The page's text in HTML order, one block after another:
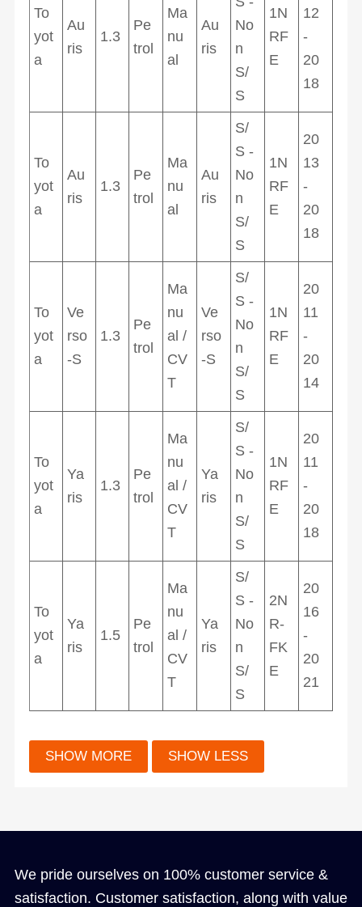
To
yot
a
Au
ris
1.3
Pe
trol
Ma
nu
al
Au
ris
No
n
S/
S
1N
RF
E
12
-
20
18
To
yot
a
Au
ris
1.3
Pe
trol
Ma
nu
al
Au
ris
S/
S -
No
n
S/
S
1N
RF
E
20
13
-
20
18
To
yot
a
Ve
rso
-S
1.3
Pe
trol
Ma
nu
al /
CV
T
Ve
rso
-S
S/
S -
No
n
S/
S
1N
RF
E
20
11
-
20
14
To
yot
a
Ya
ris
1.3
Pe
trol
Ma
nu
al /
CV
T
Ya
ris
S/
S -
No
n
S/
S
1N
RF
E
20
11
-
20
18
To
yot
a
Ya
ris
1.5
Pe
trol
Ma
nu
al /
CV
T
Ya
ris
S/
S -
No
n
S/
S
2N
R-
FK
E
20
16
-
20
21
We pride ourselves on 100% customer service &
satisfaction. Customer satisfaction, along with value